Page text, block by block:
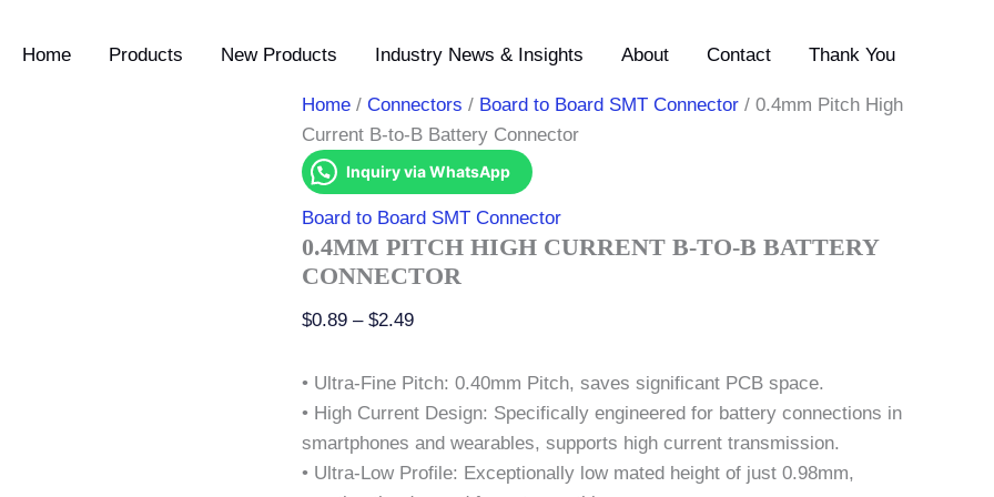
Home Products New Products Industry News & Insights About Contact Thank You
Home / Connectors / Board to Board SMT Connector / 0.4mm Pitch High
Current B-to-B Battery Connector
Inquiry via WhatsApp
Board to Board SMT Connector
0.4MM PITCH HIGH CURRENT B-TO-B BATTERY
CONNECTOR
$0.89 – $2.49
range:
through
$2.49
• Ultra-Fine Pitch: 0.40mm Pitch, saves significant PCB space.
• High Current Design: Specifically engineered for battery connections in
smartphones and wearables, supports high current transmission.
• Ultra-Low Profile: Exceptionally low mated height of just 0.98mm,
High
B-
B
Battery
Connector
quantity